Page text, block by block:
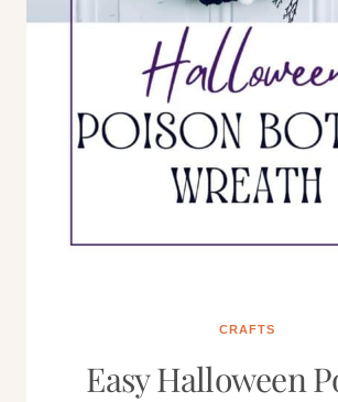
CRAFTS
Easy Halloween